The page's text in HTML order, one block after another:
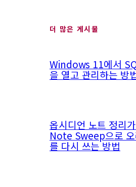
더 많은 게시물
Windows 11에서
을 열고 관리하는 방
옵시디언 노트 정리
Note Sweep으로 오
를 다시 쓰는 방법